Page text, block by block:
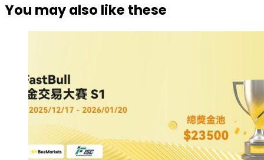
You may also like these